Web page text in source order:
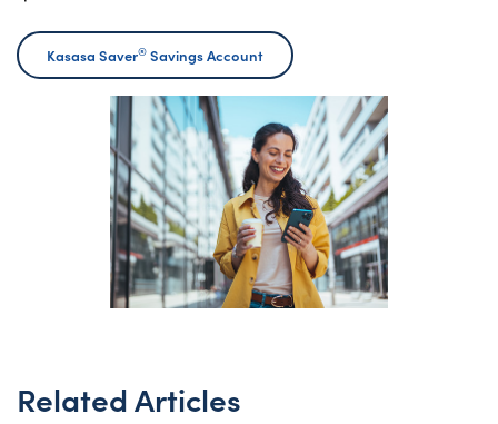
Kasasa Saver® Savings Account
Related Articles